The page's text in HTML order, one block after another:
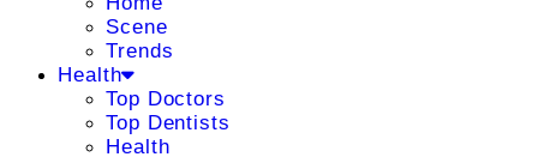
Scene
Trends
Health
Top Doctors
Top Dentists
Health